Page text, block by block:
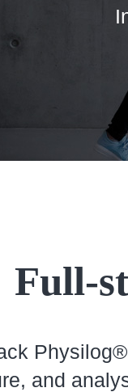
Full-
and